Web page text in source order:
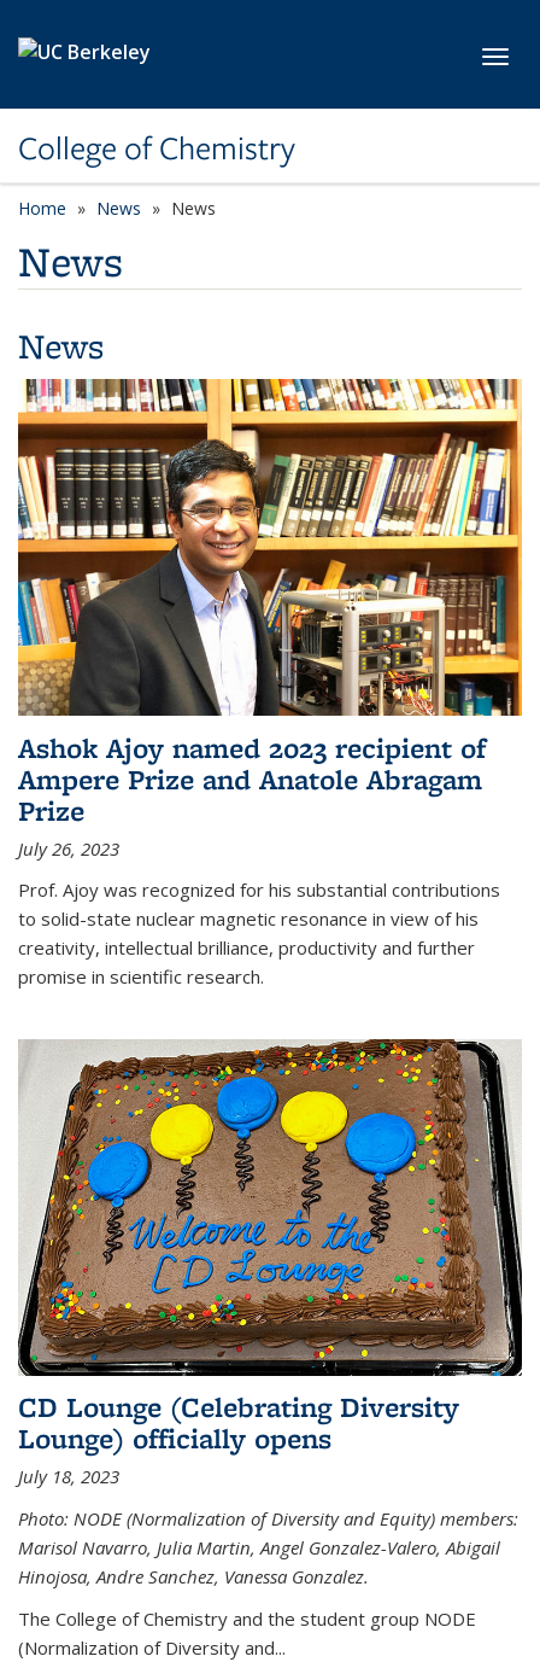
College of Chemistry
Home News News
News
News
Ashok Ajoy named 2023 recipient of
Ampere Prize and Anatole Abragam
Prize
July 26, 2023
Prof. Ajoy was recognized for his substantial contributions
to solid-state nuclear magnetic resonance in view of his
creativity, intellectual brilliance, productivity and further
promise in scientific research.
CD Lounge (Celebrating Diversity
Lounge) officially opens
July 18, 2023
Photo: NODE (Normalization of Diversity and Equity) members:
Marisol Navarro, Julia Martin, Angel Gonzalez-Valero, Abigail
Hinojosa, Andre Sanchez, Vanessa Gonzalez.
The College of Chemistry and the student group NODE
(Normalization of Diversity and...